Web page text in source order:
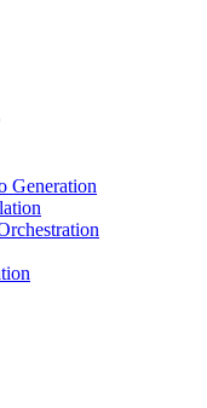
Generation